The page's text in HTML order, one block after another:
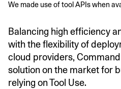
We made use of tool APIs when
Balancing high efficiency
with the flexibility of
cloud providers,
solution on the market for
relying on Tool Use.